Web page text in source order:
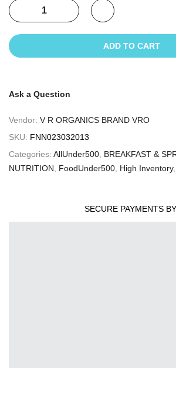
ADD TO CART
Ask a Question
Vendor: V R ORGANICS BRAND VRO
SKU: FNN023032013
Categories: AllUnder500 BREAKFAST &
NUTRITION
FoodUnder500 High Inventory,
SECURE PAYMENTS